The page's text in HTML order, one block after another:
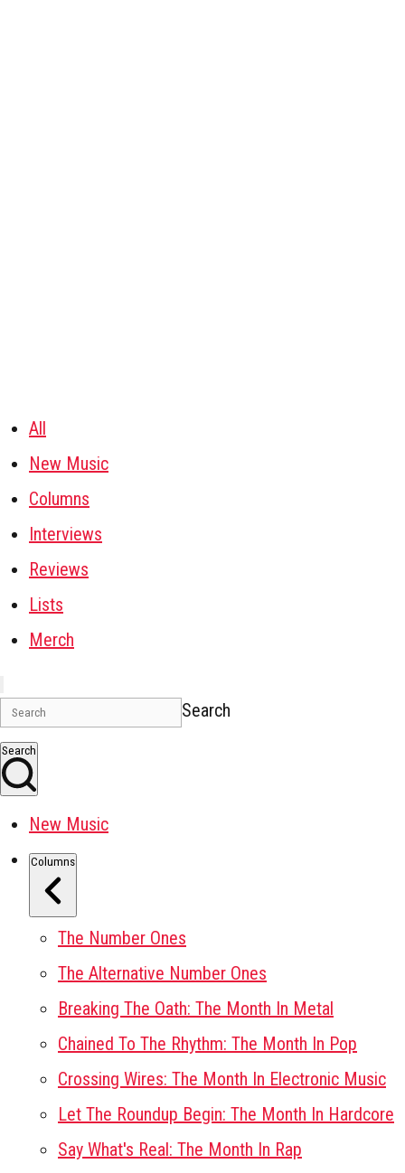
All
New Music
Columns
Interviews
Reviews
Lists
Merch
Search
Search
New Music
Columns
The Number Ones
The Alternative Number Ones
Breaking The Oath: The Month In Metal
Chained To The Rhythm: The Month In Pop
Crossing Wires: The Month In Electronic Music
Let The Roundup Begin: The Month In Hardcore
Say What's Real: The Month In Rap